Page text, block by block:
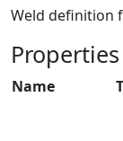
Weld definition
Properties
Name